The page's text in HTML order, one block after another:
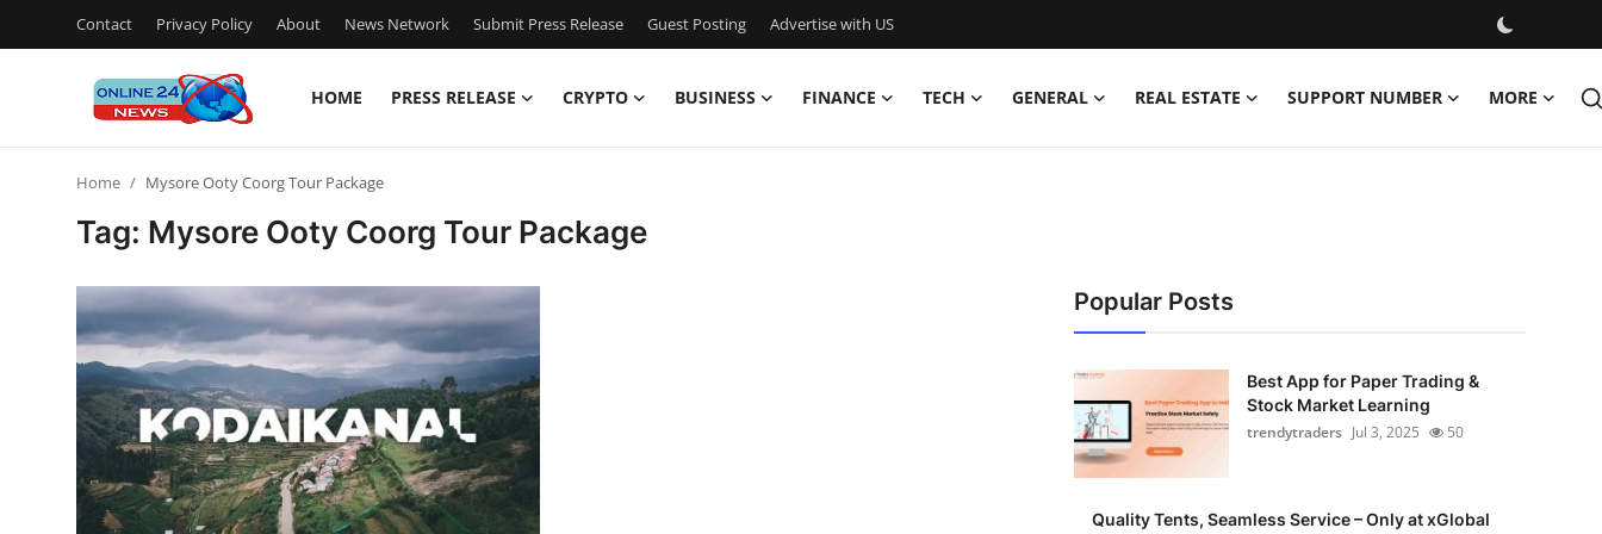
Contact Privacy Policy About News Network Submit Press Release Guest Posting Advertise with US
HOME PRESS RELEASE CRYPTO BUSINESS FINANCE TECH GENERAL REAL ESTATE SUPPORT NUMBER MORE
Privacy Policy
News Network
Submit Press Release
Home Mysore Ooty Coorg Tour Package
Tag: Mysore Ooty Coorg Tour Package
Popular Posts
Best App for Paper Trading &
Stock Market Learning
trendytraders Jul 3, 2025 50
Quality Tents, Seamless Service – Only at xGlobal